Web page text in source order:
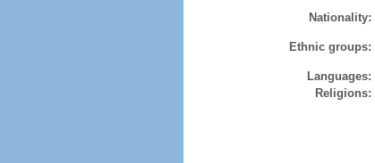
Nationality:
Ethnic groups:
Languages:
Religions: